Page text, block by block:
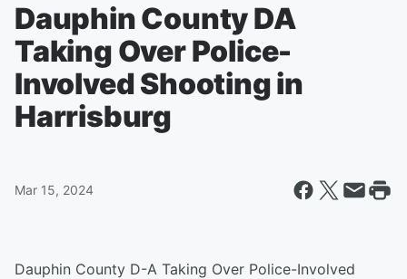
Dauphin County DA
Taking Over Police-
Involved Shooting in
Harrisburg
Mar 15, 2024
Dauphin County D-A Taking Over Police-Involved